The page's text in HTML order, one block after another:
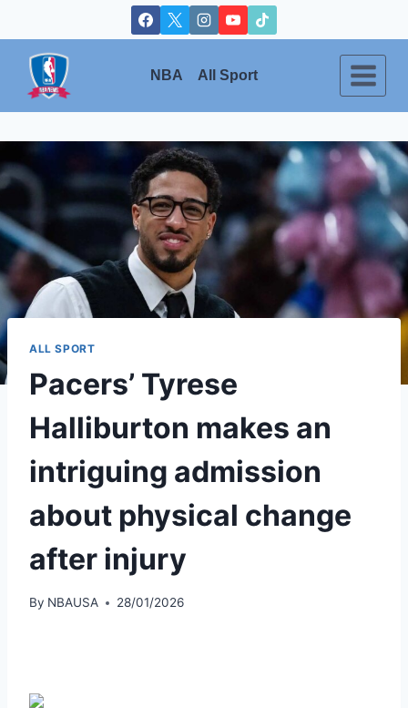
to
content
NBA All Sport
ALL SPORT
Pacers’ Tyrese
Halliburton makes an
intriguing admission
about physical change
after injury
By NBAUSA 28/01/2026